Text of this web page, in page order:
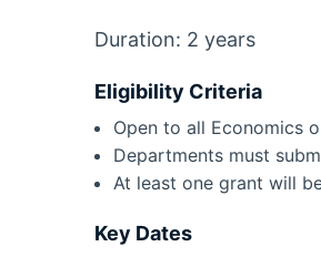
Duration: 2 years
Eligibility Criteria
Open to all Economics
Departments must
At least one grant will
Key Dates